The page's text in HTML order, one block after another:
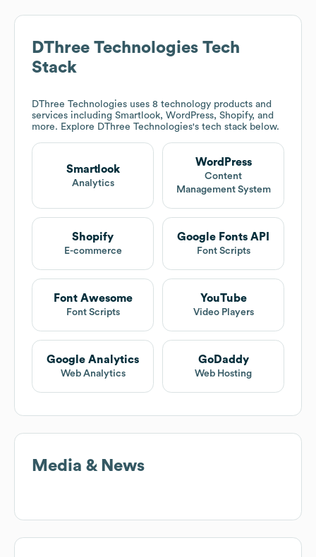
DThree Technologies Tech
Stack
DThree Technologies uses 8 technology products and
services including Smartlook, WordPress, Shopify, and
more. Explore DThree Technologies's tech stack below.
Smartlook
Analytics
WordPress
Content
Management System
Shopify
E-commerce
Google Fonts API
Font Scripts
Font Awesome
Font Scripts
YouTube
Video Players
Google Analytics
Web Analytics
GoDaddy
Web Hosting
Media & News